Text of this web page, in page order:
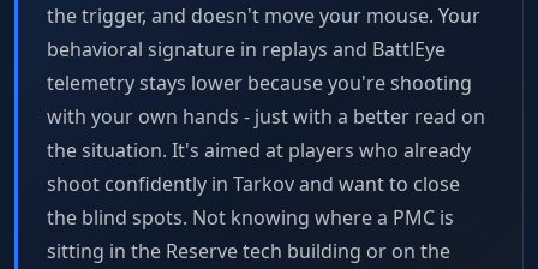
the trigger, and doesn't move your mouse. Your
behavioral signature in replays and BattlEye
telemetry stays lower because you're shooting
with your own hands - just with a better read on
the situation. It's aimed at players who already
shoot confidently in Tarkov and want to close
the blind spots. Not knowing where a PMC is
sitting in the Reserve tech building or on the